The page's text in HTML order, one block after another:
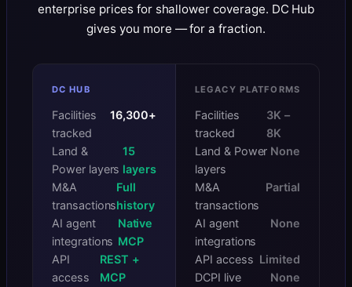
enterprise prices for shallower coverage. DC Hub
gives you more — for a fraction.
DC HUB
Facilities
tracked
16,300+
Land &
Power layers
15
layers
M&A
transactions
Full
history
AI agent
integrations
Native
MCP
API
access
REST +
MCP
LEGACY PLATFORMS
Facilities
tracked
3K –
8K
Land & Power
layers
None
M&A
transactions
Partial
AI agent
integrations
None
API access Limited
DCPI live
None